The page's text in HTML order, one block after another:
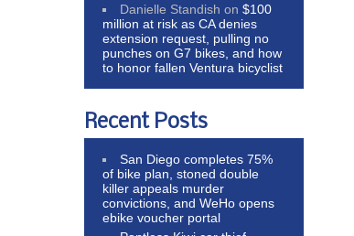
Danielle Standish on$100
million at risk as CA denies
extension request, pulling no
punches on G7 bikes, and how
to honor fallen Ventura bicyclist
Recent Posts
San Diego completes 75%
of bike plan, stoned double
killer appeals murder
convictions, and WeHo opens
ebike voucher portal